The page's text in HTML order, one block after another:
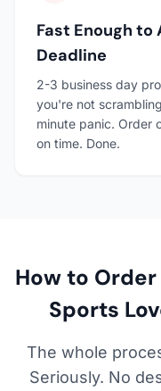
Fast Enough
Deadline
2-3 business day
you're not
minute panic. Order
on time. Done.
How to
Sports
The whole
Seriously. No